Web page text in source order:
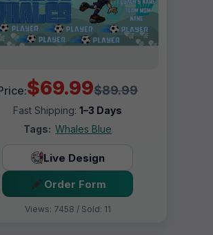
$69.99$89.99
Fast Shipping:1–3 Days
Tags: Whales Blue
Live Design
Order Form
Views: 7458 / Sold: 11